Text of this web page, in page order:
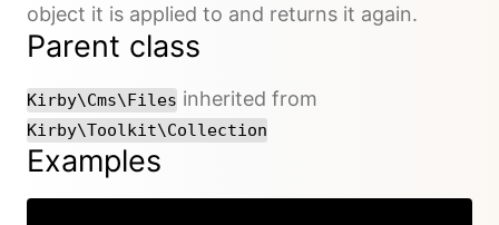
object it is applied to and returns it again.
Parent class
Kirby\Cms\Files inherited from
Kirby\Toolkit\Collection
Examples